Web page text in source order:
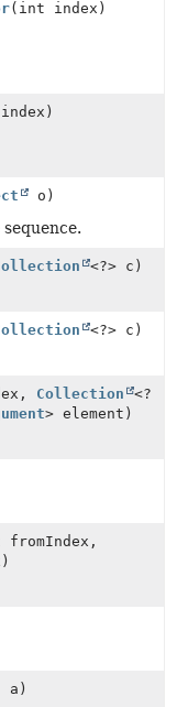
(int index)
o)
<?> c)
<?> c)
Collection
<?
> element)
a)